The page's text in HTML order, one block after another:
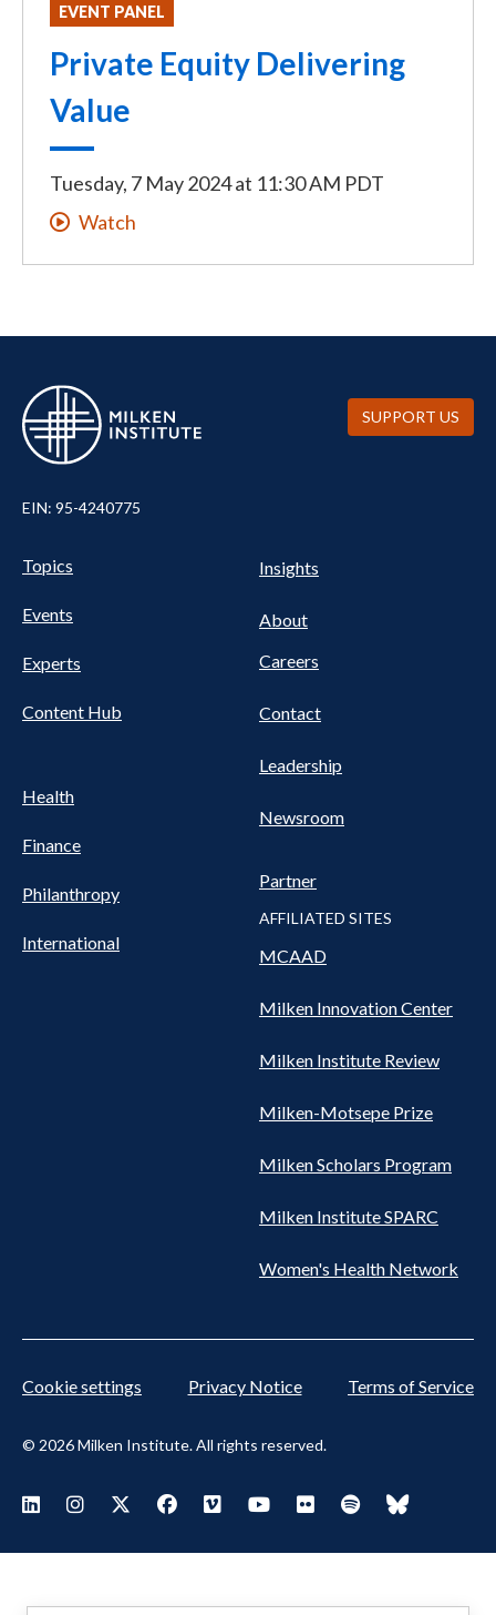
EVENT PANEL
Private Equity Delivering
Value
Tuesday, 7 May 2024at 11:30 AM PDT
Watch
EIN: 95-4240775
Pillars
Nav
Topics
Events
Experts
Content Hub
Health
Finance
Philanthropy
International
NAV
Insights
About
Careers
Contact
Leadership
Newsroom
Partner
AFFILIATED SITES
MCAAD
Milken Innovation Center
Milken Institute Review
Milken-Motsepe Prize
Milken Scholars Program
Milken Institute SPARC
Women's Health Network
SUPPORT US
© 2026 Milken Institute. All rights reserved.
Cookie settings Privacy Notice Terms of Service
Footer
Social